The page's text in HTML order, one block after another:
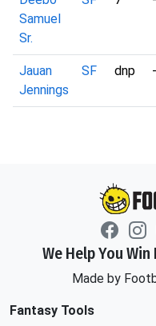
Samuel
Sr.
Jauan
Jennings
SF dnp -
We Help You
Made by
Fantasy Tools